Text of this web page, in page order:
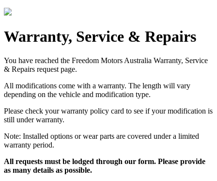
Warranty, Service & Repairs
You have reached the Freedom Motors Australia Warranty, Service
& Repairs request page.
All modifications come with a warranty. The length will vary
depending on the vehicle and modification type.
Please check your warranty policy card to see if your modification is
still under warranty.
Note: Installed options or wear parts are covered under a limited
warranty period.
All requests must be lodged through our form. Please provide
as many details as possible.